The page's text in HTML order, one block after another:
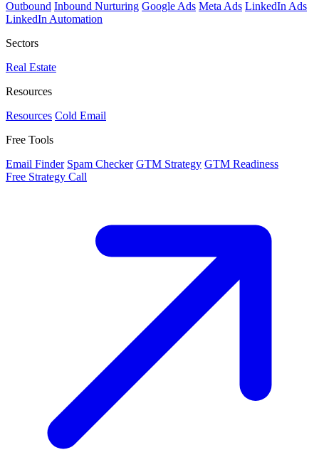
Outbound Inbound Nurturing Google Ads Meta Ads LinkedIn Ads
LinkedIn Automation
Sectors
Real Estate
Resources
Resources Cold Email
Free Tools
Email Finder Spam Checker GTM Strategy GTM Readiness
Free Strategy Call